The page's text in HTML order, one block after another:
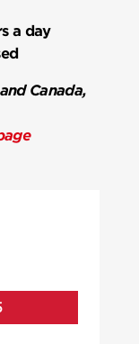
a day
Canada,